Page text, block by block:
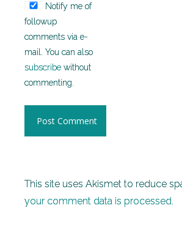
Notify me of
followup
comments via e-
mail. You can also
subscribe without
commenting.
This site uses Akismet to reduce
your comment data is processed.